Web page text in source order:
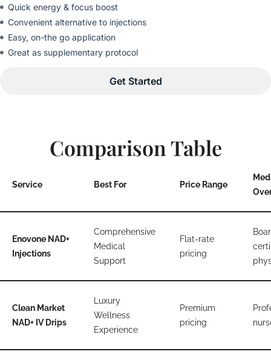
Quick energy & focus boost
Convenient alternative to injections
Easy, on-the go application
Great as supplementary protocol
Get Started
Comparison Table
Service Best For Price Range
Enovone NAD+
Injections
Comprehensive
Medical
Support
Flat-rate
pricing
Clean Market
NAD+ IV Drips
Luxury
Wellness
Experience
Premium
pricing